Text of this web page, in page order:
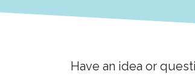
Have an idea or